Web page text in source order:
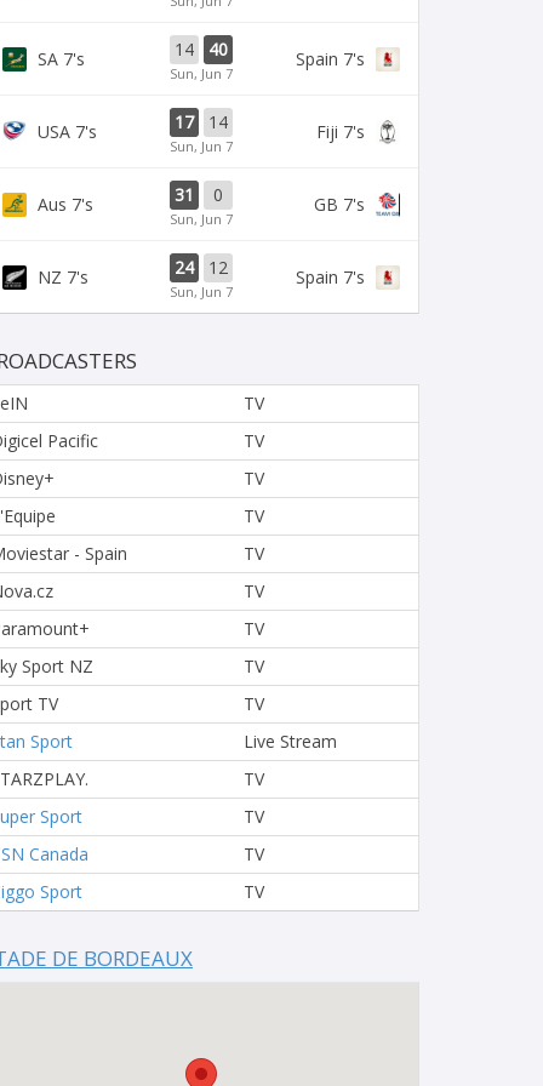
SA 7's 14 40
Sun, Jun 7
Spain 7's
USA 7's 17 14
Sun, Jun 7
Fiji 7's
Aus 7's 31 0
Sun, Jun 7
GB 7's
NZ 7's 24 12
Sun, Jun 7
Spain 7's
TV
Pacific
TV
TV
TV
- Spain
TV
TV
TV
Sport NZ
TV
TV
TV
Sport
Live Stream
TV
Sport
TV
Canada
TV
Sport
TV
DE BORDEAUX